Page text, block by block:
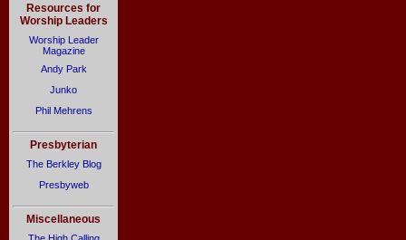
Resources for
Worship Leaders
Worship Leader
Magazine
Andy Park
Junko
Phil Mehrens
Presbyterian
The Berkley Blog
Presbyweb
Miscellaneous